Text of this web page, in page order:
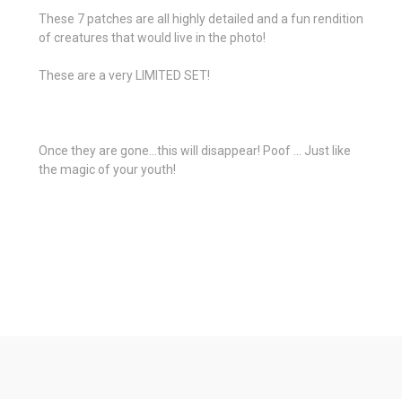
These 7 patches are all highly detailed and a fun rendition
of creatures that would live in the photo!
These are a very LIMITED SET!
Once they are gone...this will disappear! Poof ... Just like
the magic of your youth!